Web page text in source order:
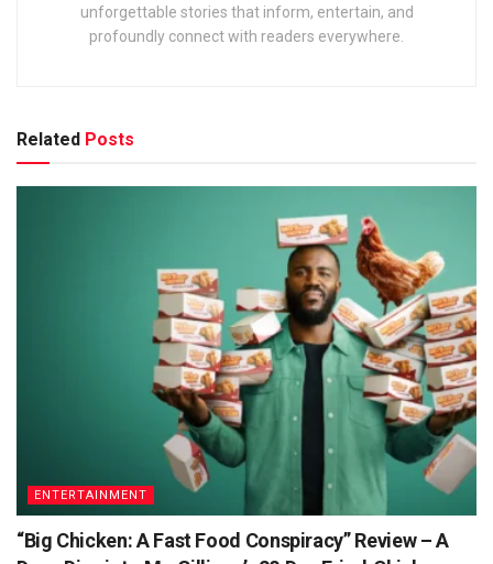
unforgettable stories that inform, entertain, and
profoundly connect with readers everywhere.
Related Posts
ENTERTAINMENT
“Big Chicken: A Fast Food Conspiracy” Review – A